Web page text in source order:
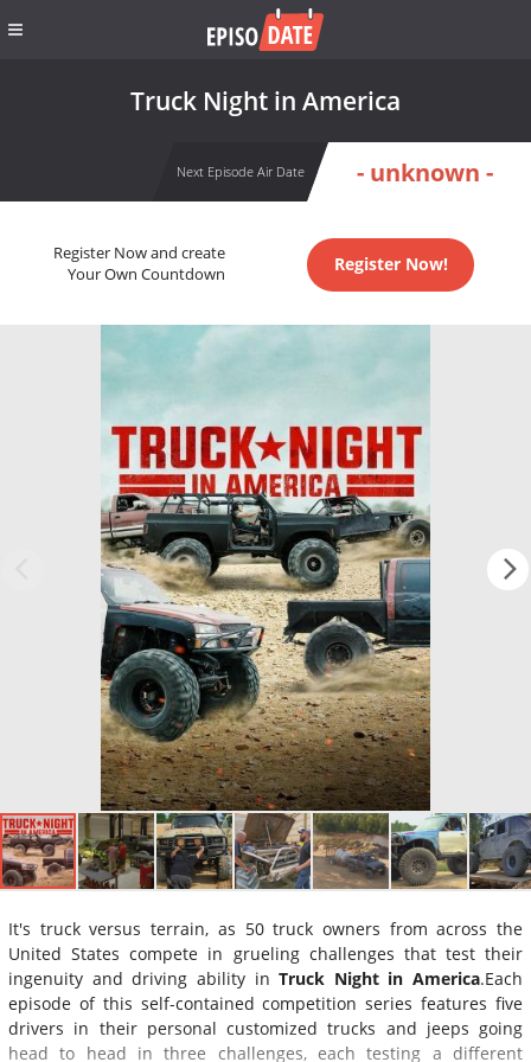
Truck Night in America
Next Episode Air Date - unknown -
Register Now and create
Your Own Countdown
Register Now!
It's truck versus terrain, as 50 truck owners from across the
United States compete in grueling challenges that test their
ingenuity and driving ability inTruck Night in America.Each
episode of this self-contained competition series features five
drivers in their personal customized trucks and jeeps going
head to head in three challenges, each testing a different